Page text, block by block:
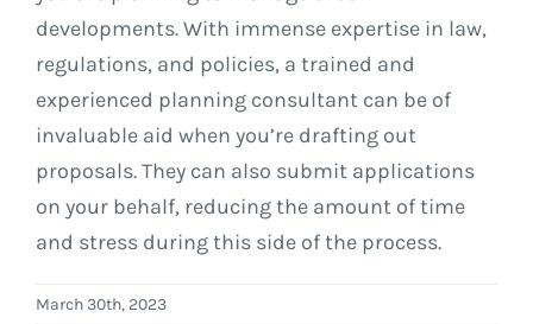
developments. With immense expertise in law,
regulations, and policies, a trained and
experienced planning consultant can be of
invaluable aid when you’re drafting out
proposals. They can also submit applications
on your behalf, reducing the amount of time
and stress during this side of the process.
March 30th, 2023